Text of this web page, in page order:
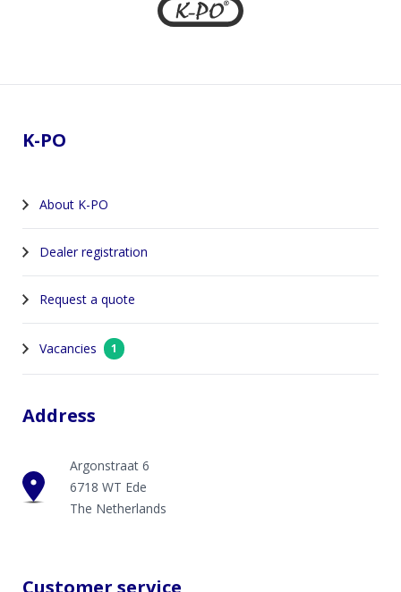
K-PO
About K-PO
Dealer registration
Request a quote
Vacancies 1
Address
Argonstraat 6
6718 WT Ede
The Netherlands
Customer service